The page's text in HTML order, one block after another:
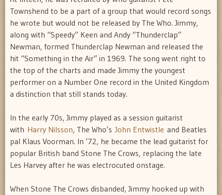
Townshend to be a part of a group that would record songs
he wrote but would not be released by The Who. Jimmy,
along with “Speedy” Keen and Andy “Thunderclap”
Newman, formed Thunderclap Newman and released the
hit “Something in the Air” in 1969. The song went right to
the top of the charts and made Jimmy the youngest
performer on a Number One record in the United Kingdom 
a distinction that still stands today.
In the early 70s, Jimmy played as a session guitarist
with Harry Nilsson, The Who’s John Entwistle and Beatles
pal Klaus Voorman. In ’72, he became the lead guitarist for
popular British band Stone The Crows, replacing the late
Les Harvey after he was electrocuted onstage.
When Stone The Crows disbanded, Jimmy hooked up with